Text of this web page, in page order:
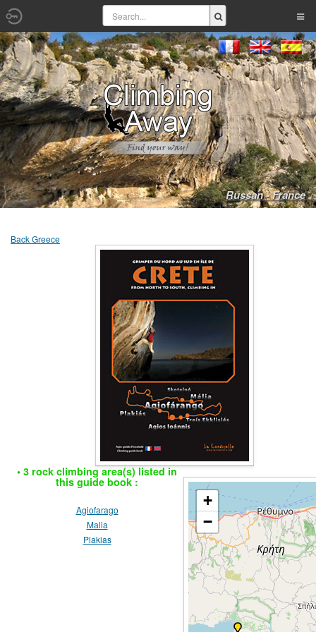
Russan - France
Back Greece
• 3 rock climbing area(s) listed in
this guide book :
Agiofarago
Malia
Plakias
+
−